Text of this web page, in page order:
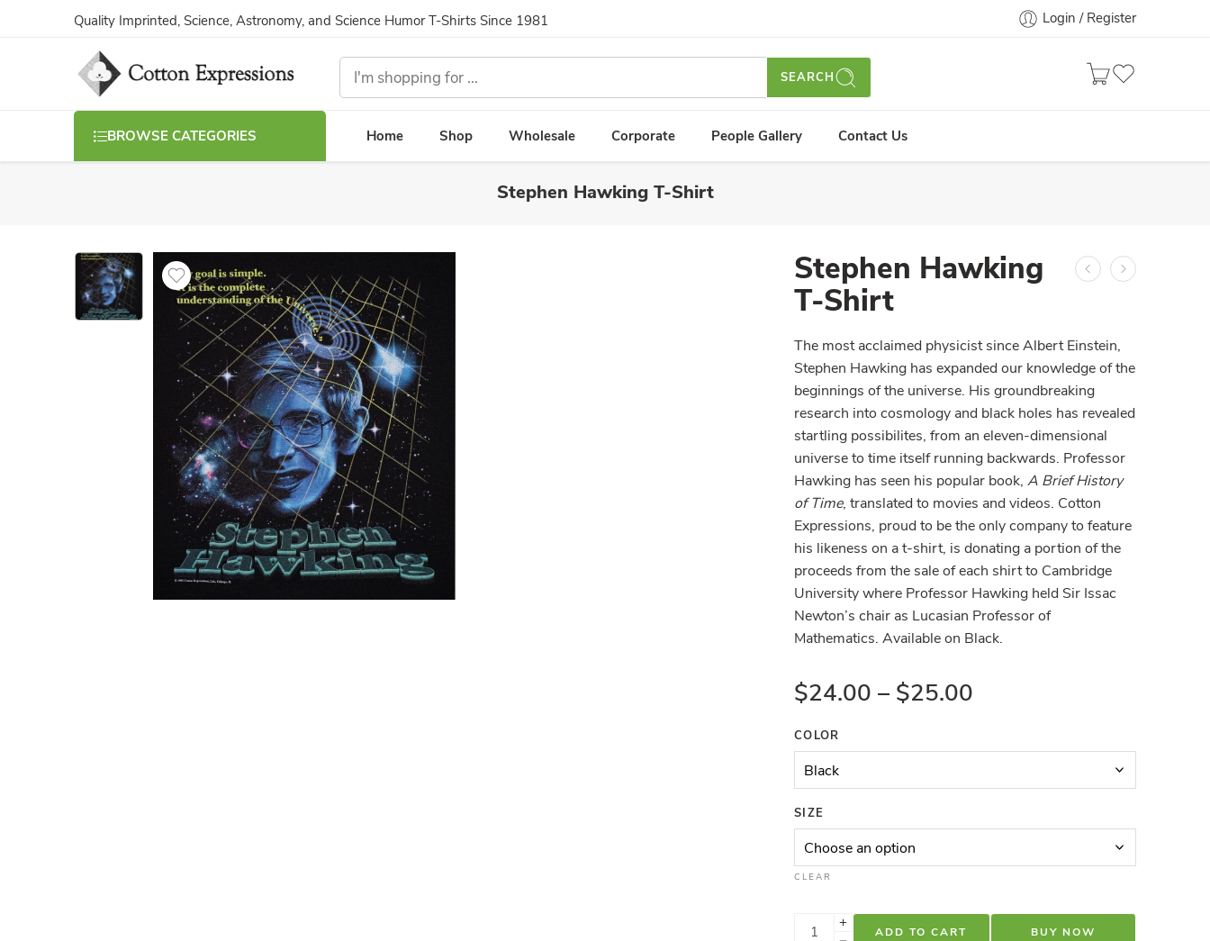
Quality Imprinted, Science, Astronomy, and Science Humor T-Shirts Since 1981 Login / Register
SEARCH
BROWSE CATEGORIES Home Shop Wholesale Corporate People Gallery Contact Us
Stephen Hawking T-Shirt
Stephen Hawking
T-Shirt
The most acclaimed physicist since Albert Einstein,
Stephen Hawking has expanded our knowledge of the
beginnings of the universe. His groundbreaking
research into cosmology and black holes has revealed
startling possibilites, from an eleven-dimensional
universe to time itself running backwards. Professor
Hawking has seen his popular book, A Brief History
of Time, translated to movies and videos. Cotton
Expressions, proud to be the only company to feature
his likeness on a t-shirt, is donating a portion of the
proceeds from the sale of each shirt to Cambridge
University where Professor Hawking held Sir Issac
Newton’s chair as Lucasian Professor of
Mathematics. Available on Black.
$24.00 – $25.00
COLOR
SIZE
CLEAR
ADD TO CART BUY NOW